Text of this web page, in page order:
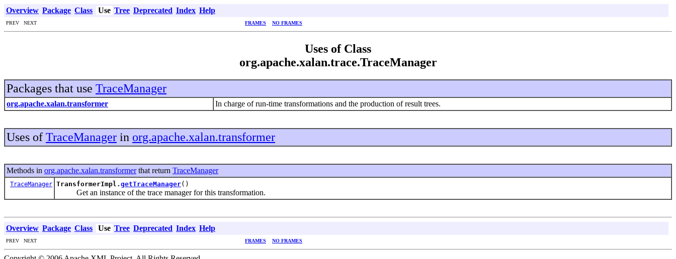
Overview Package Class Use Tree Deprecated Index Help
PREV NEXT FRAMES NO FRAMES
Uses of Class
org.apache.xalan.trace.TraceManager
Packages that use TraceManager
org.apache.xalan.transformer In charge of run-time transformations and the production of result trees.
Uses of TraceManager in org.apache.xalan.transformer
Methods in org.apache.xalan.transformerthat return TraceManager
TraceManager TransformerImpl. getTraceManager()
Get an instance of the trace manager for this transformation.
Overview Package Class Use Tree Deprecated Index Help
PREV NEXT FRAMES NO FRAMES